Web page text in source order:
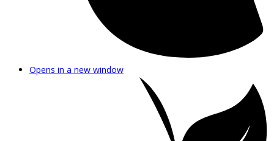
Opens in a new window